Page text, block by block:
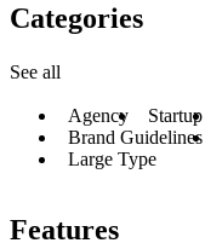
Categories
See all
Agency Startup
Brand Guidelines
Large Type
Features